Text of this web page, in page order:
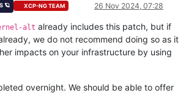
🪐 XCP-NG TEAM 26 Nov 2024, 07:28
alt already includes this patch, but if
we do not recommend doing so as it
impacts on your infrastructure by using
overnight. We should be able to offer